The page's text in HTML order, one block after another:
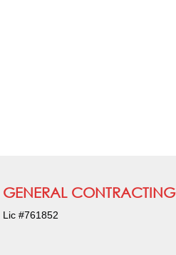
GENERAL CONTRACTING
Lic #761852